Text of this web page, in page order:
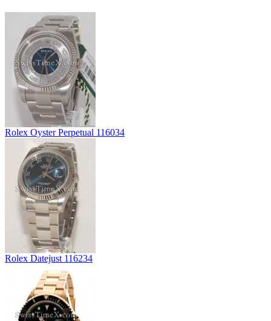
Rolex Oyster Perpetual 116034
Rolex Datejust 116234